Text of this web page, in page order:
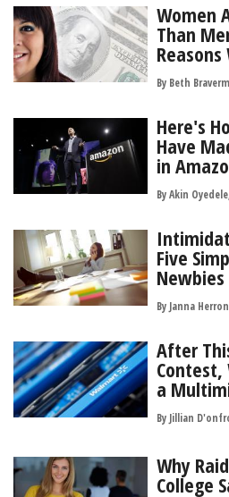
Women
Than
Reasons
By Beth
Here's
Have
in
By Akin
Five
By Janna Herron
After
a
By Jillian
Why
College